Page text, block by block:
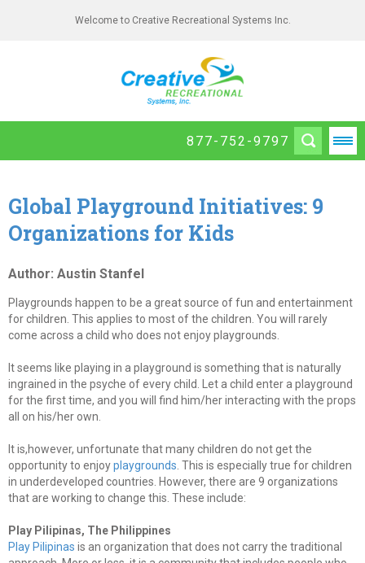
Welcome to Creative Recreational Systems Inc.
877-752-9797
Global Playground Initiatives: 9
Organizations for Kids
Author: Austin Stanfel
Playgrounds happen to be a great source of fun and entertainment
for children. This applies to most of the children. You will rarely
come across a child who does not enjoy playgrounds.
It seems like playing in a playground is something that is naturally
ingrained in the psyche of every child. Let a child enter a playground
for the first time, and you will find him/her interacting with the props
all on his/her own.
It is,however, unfortunate that many children do not get the
opportunity to enjoyplaygrounds . This is especially true for children
in underdeveloped countries. However, there are 9 organizations
that are working to change this. These include:
Play Pilipinas, The Philippines
Play Pilipinas is an organization that does not carry the traditional